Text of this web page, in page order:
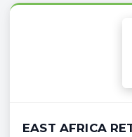
EAST AFRICA